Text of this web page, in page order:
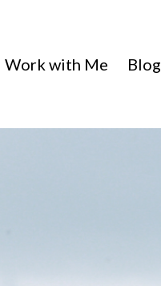
Work with Me Blog